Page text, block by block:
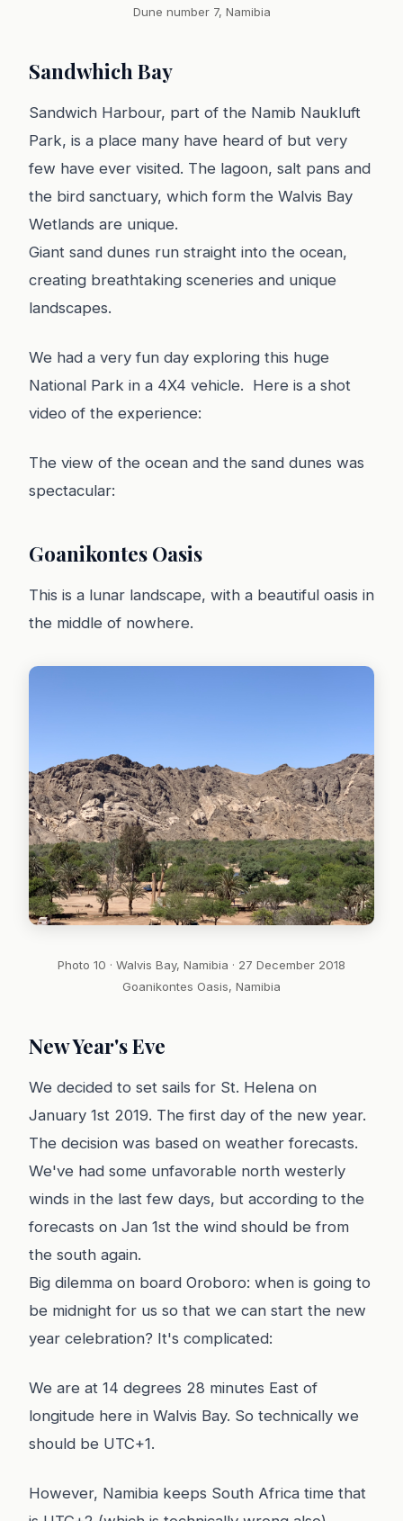
Dune number 7, Namibia
Sandwhich Bay
Sandwich Harbour, part of the Namib Naukluft
Park, is a place many have heard of but very
few have ever visited. The lagoon, salt pans and
the bird sanctuary, which form the Walvis Bay
Wetlands are unique.
Giant sand dunes run straight into the ocean,
creating breathtaking sceneries and unique
landscapes.
We had a very fun day exploring this huge
National Park in a 4X4 vehicle. Here is a shot
video of the experience:
The view of the ocean and the sand dunes was
spectacular:
Goanikontes Oasis
This is a lunar landscape, with a beautiful oasis in
the middle of nowhere.
Photo 10 · Walvis Bay, Namibia · 27 December 2018
Goanikontes Oasis, Namibia
New Year's Eve
We decided to set sails for St. Helena on
January 1st 2019. The first day of the new year.
The decision was based on weather forecasts.
We've had some unfavorable north westerly
winds in the last few days, but according to the
forecasts on Jan 1st the wind should be from
the south again.
Big dilemma on board Oroboro: when is going to
be midnight for us so that we can start the new
year celebration? It's complicated:
We are at 14 degrees 28 minutes East of
longitude here in Walvis Bay. So technically we
should be UTC+1.
However, Namibia keeps South Africa time that